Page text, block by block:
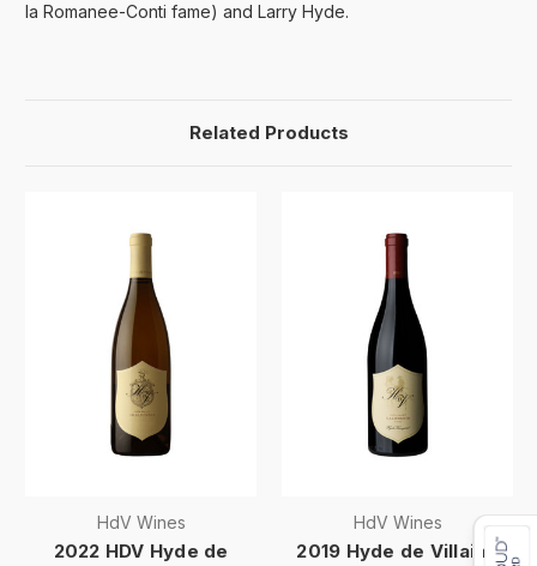
la Romanee-Conti fame) and Larry Hyde.
Related Products
HdV Wines
2022 HDV Hyde de
HdV Wines
2019 Hyde de Villaine